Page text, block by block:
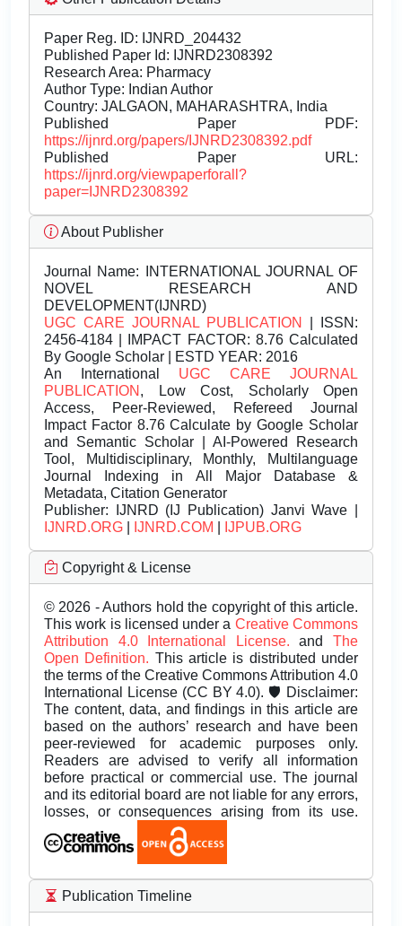
Paper Reg. ID: IJNRD_204432
Published Paper Id: IJNRD2308392
Research Area: Pharmacy
Author Type: Indian Author
Country: JALGAON, MAHARASHTRA, India
Published Paper PDF:
https://ijnrd.org/papers/IJNRD2308392.pdf
Published Paper URL:
https://ijnrd.org/viewpaperforall?
paper=IJNRD2308392
About Publisher
Journal Name: INTERNATIONAL JOURNAL OF
NOVEL RESEARCH AND
DEVELOPMENT(IJNRD)
UGC CARE JOURNAL PUBLICATION
| ISSN:
2456-4184 | IMPACT FACTOR: 8.76 Calculated
By Google Scholar | ESTD YEAR: 2016
An International UGC CARE JOURNAL
PUBLICATION , Low Cost, Scholarly Open
Access, Peer-Reviewed, Refereed Journal
Impact Factor 8.76 Calculate by Google Scholar
and Semantic Scholar | AI-Powered Research
Tool, Multidisciplinary, Monthly, Multilanguage
Journal Indexing in All Major Database &
Metadata, Citation Generator
Publisher: IJNRD (IJ Publication) Janvi Wave |
IJNRD.ORG
IJNRD.COM IJPUB.ORG
Copyright & License
© 2026 - Authors hold the copyright of this article.
This work is licensed under a Creative Commons
Attribution 4.0 International License.andThe
Open Definition. This article is distributed under
the terms of the Creative Commons Attribution 4.0
International License (CC BY 4.0). 🛡️ Disclaimer:
The content, data, and findings in this article are
based on the authors’ research and have been
peer-reviewed for academic purposes only.
Readers are advised to verify all information
before practical or commercial use. The journal
and its editorial board are not liable for any errors,
losses, or consequences arising from its use.
Publication Timeline